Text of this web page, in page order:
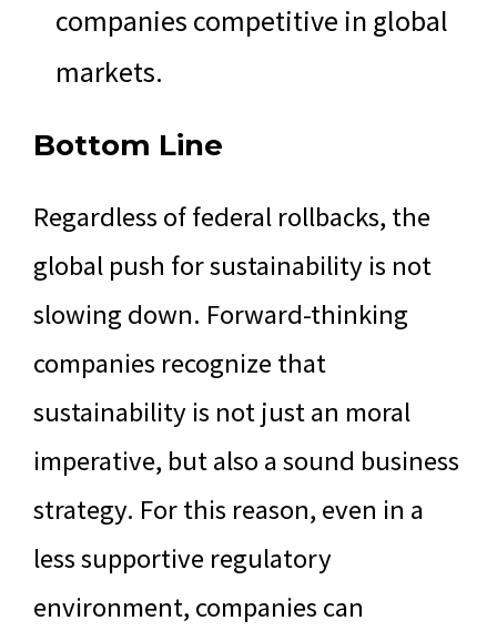
companies competitive in global
markets.
Bottom Line
Regardless of federal rollbacks, the
global push for sustainability is not
slowing down. Forward-thinking
companies recognize that
sustainability is not just an moral
imperative, but also a sound business
strategy. For this reason, even in a
less supportive regulatory
environment, companies can